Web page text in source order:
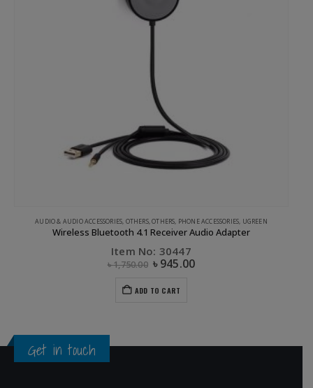
AUDIO & AUDIO ACCESSORIES, OTHERS,OTHERS, PHONE ACCESSORIES, UGREEN
Wireless Bluetooth 4.1 Receiver Audio Adapter
Item No: 30447
৳1,750.00 ৳945.00
ADD TO CART
Get in touch